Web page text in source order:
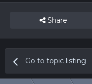
Share
Go to topic listing